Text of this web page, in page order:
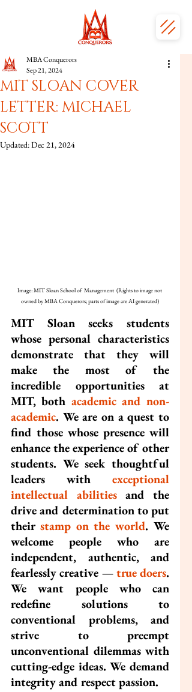
MIT SLOAN COVER
LETTER: MICHAEL
SCOTT
MBA Conquerors
Sep 21, 2024
Updated:Dec 21, 2024
Image: MIT Sloan School of  Management  (Rights to image not
owned by MBA Conquerors; parts of image are AI generated)
MIT Sloan seeks students
whose personal characteristics
demonstrate that they will
make the most of the
incredible opportunities at
MIT, both academic and non-
academic. We are on a quest to
find those whose presence will
enhance the experience of other
students. We seek thoughtful
leaders with exceptional
intellectual abilities and the
drive and determination to put
their stamp on the world. We
welcome people who are
independent, authentic, and
fearlessly creative — true doers.
We want people who can
redefine solutions to
conventional problems, and
strive to preempt
unconventional dilemmas with
cutting-edge ideas. We demand
integrity and respect passion.